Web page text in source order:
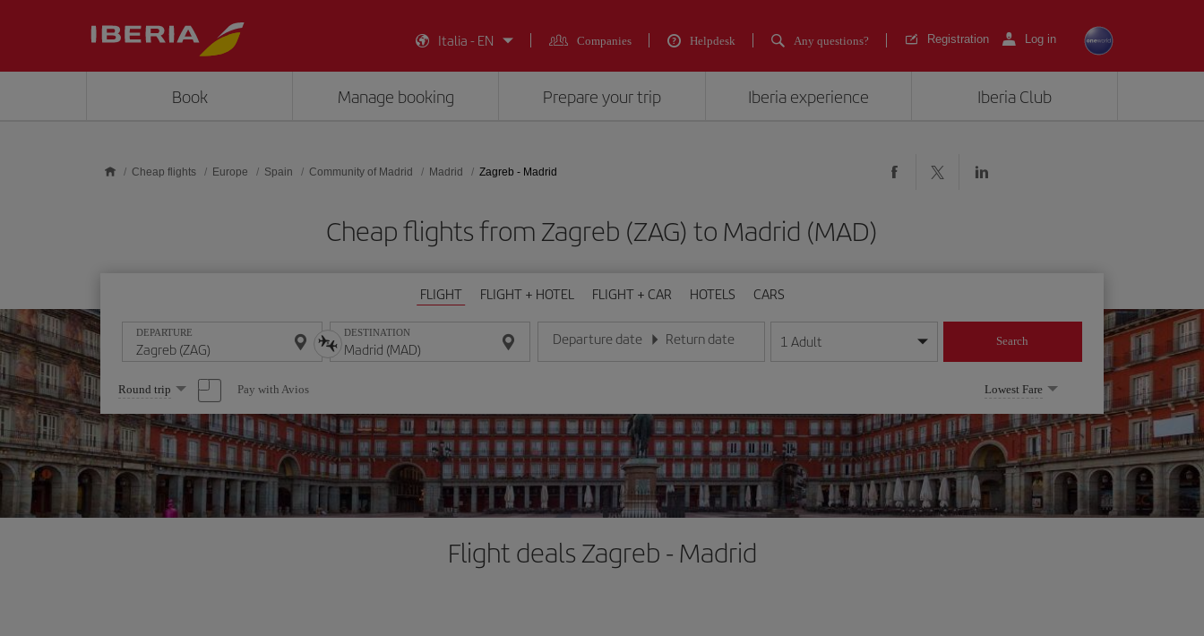
Italia - EN
Companies Helpdesk Any questions? Registration Log in
Book Manage booking Prepare your trip Iberia experience Iberia Club
Cheap flights Europe Spain Community of Madrid Madrid Zagreb - Madrid
Cheap flights from Zagreb (ZAG) to Madrid (MAD)
FLIGHT FLIGHT + HOTEL FLIGHT + CAR HOTELS CARS
DEPARTURE DESTINATION Departure date
Enter the date in day/month/year format
Return date
Enter the date in day/month/year format
1 Adult Search
Select
one
option
Round trip Pay with Avios Lowest Fare
Flight deals Zagreb - Madrid